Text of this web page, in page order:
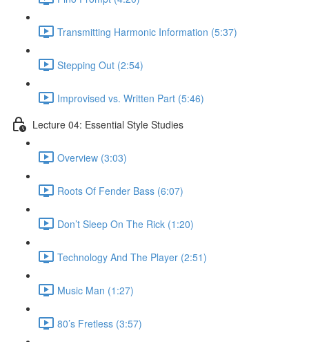
Transmitting Harmonic Information (5:37)
Stepping Out (2:54)
Improvised vs. Written Part (5:46)
Lecture 04: Essential Style Studies
Overview (3:03)
Roots Of Fender Bass (6:07)
Don’t Sleep On The Rick (1:20)
Technology And The Player (2:51)
Music Man (1:27)
80’s Fretless (3:57)